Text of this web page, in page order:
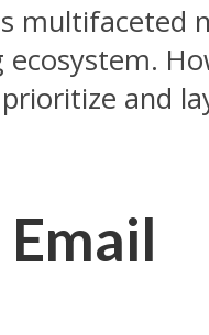
multifaceted
and